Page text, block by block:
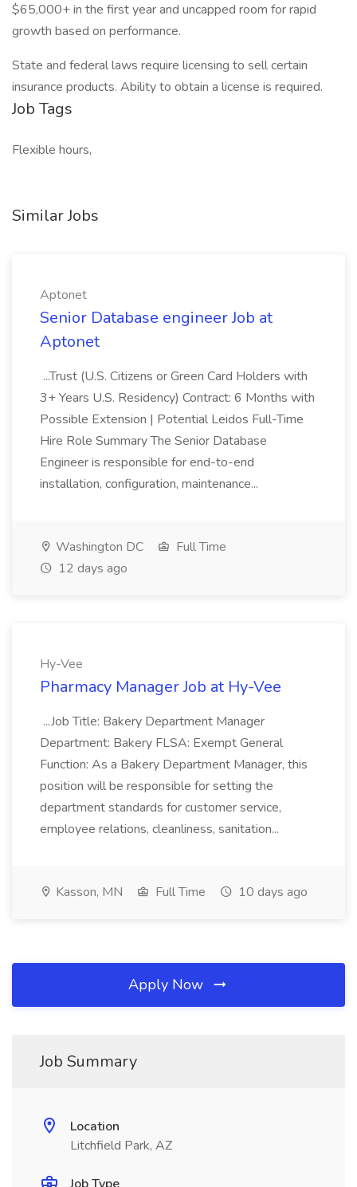
$65,000+ in the first year and uncapped room for rapid
growth based on performance.
State and federal laws require licensing to sell certain
insurance products. Ability to obtain a license is required.
Job Tags
Flexible hours,
Similar Jobs
Aptonet
Senior Database engineer Job at
Aptonet
...Trust (U.S. Citizens or Green Card Holders with
3+ Years U.S. Residency) Contract: 6 Months with
Possible Extension | Potential Leidos Full-Time
Hire Role Summary The Senior Database
Engineer is responsible for end-to-end
installation, configuration, maintenance...
Washington DC
Full Time
12 days ago
Hy-Vee
Pharmacy Manager Job at Hy-Vee
...Job Title: Bakery Department Manager
Department: Bakery FLSA: Exempt General
Function: As a Bakery Department Manager, this
position will be responsible for setting the
department standards for customer service,
employee relations, cleanliness, sanitation...
Kasson, MN Full Time 10 days ago
Apply Now
Job Summary
Location
Litchfield Park, AZ